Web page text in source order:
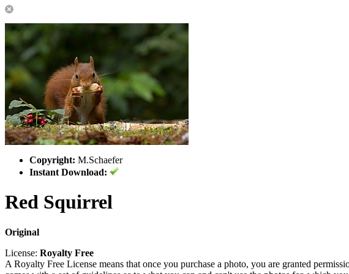
Copyright: M.Schaefer
Instant Download:
Red Squirrel
Original
License: Royalty Free
A Royalty Free License means that once you purchase a photo, you are granted